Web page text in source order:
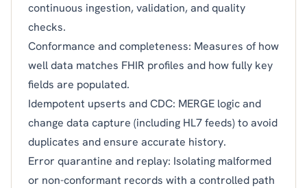
continuous ingestion, validation, and quality
checks.
Conformance and completeness: Measures of how
well data matches FHIR profiles and how fully key
fields are populated.
Idempotent upserts and CDC: MERGE logic and
change data capture (including HL7 feeds) to avoid
duplicates and ensure accurate history.
Error quarantine and replay: Isolating malformed
or non-conformant records with a controlled path